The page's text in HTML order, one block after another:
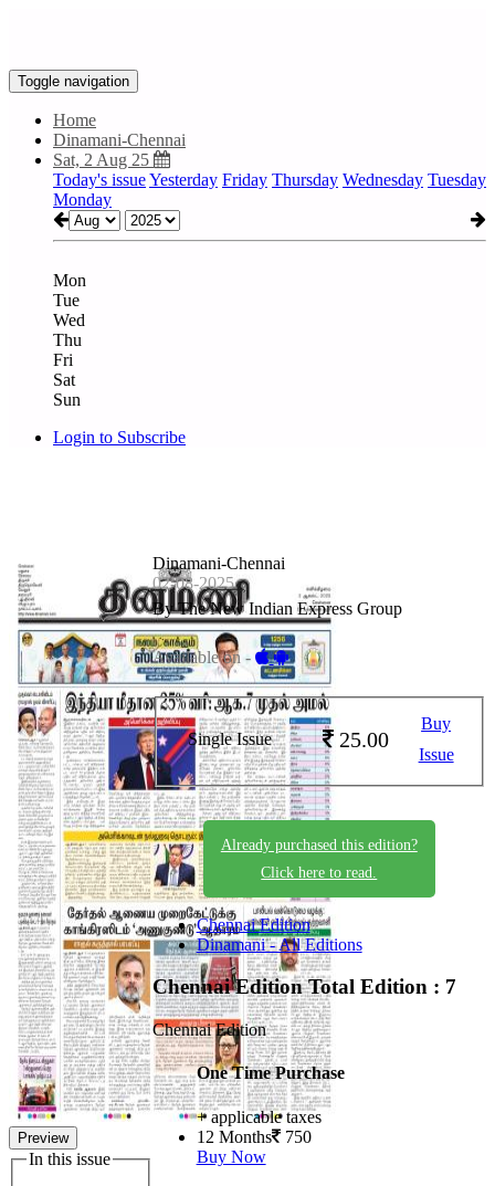
Toggle navigation
Home
Dinamani-Chennai
Sat, 2 Aug 25
Today's issueYesterday Friday Thursday Wednesday Tuesday
Monday
Mon
Tue
Wed
Thu
Fri
Sat
Sun
Login to Subscribe
Preview
In this issue
Dinamani-Chennai
02-08-2025
By The New Indian Express Group
Available on -
Single Issue 25.00
Buy
Issue
Already purchased this edition?
Click here to read.
Chennai Edition
Dinamani - All Editions
Chennai EditionTotal Edition : 7
Chennai Edition
One Time Purchase
+ applicable taxes
12 Months 750
Buy Now